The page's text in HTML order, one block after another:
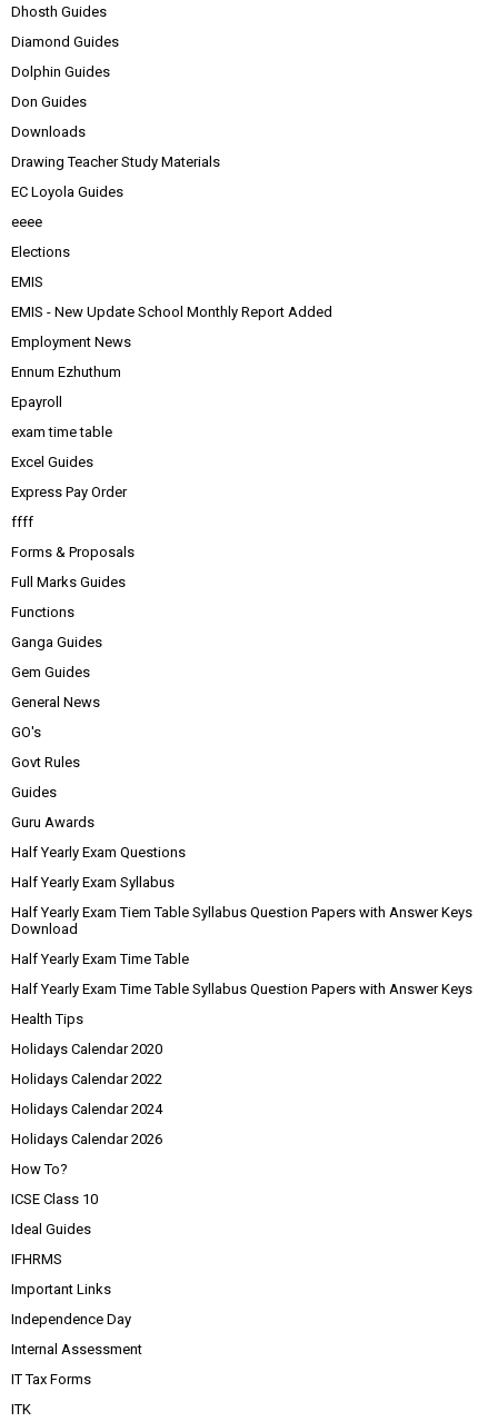
Dhosth Guides
Diamond Guides
Dolphin Guides
Don Guides
Downloads
Drawing Teacher Study Materials
EC Loyola Guides
eeee
Elections
EMIS
EMIS - New Update School Monthly Report Added
Employment News
Ennum Ezhuthum
Epayroll
exam time table
Excel Guides
Express Pay Order
ffff
Forms & Proposals
Full Marks Guides
Functions
Ganga Guides
Gem Guides
General News
GO's
Govt Rules
Guides
Guru Awards
Half Yearly Exam Questions
Half Yearly Exam Syllabus
Half Yearly Exam Tiem Table Syllabus Question Papers with Answer Keys
Download
Half Yearly Exam Time Table
Half Yearly Exam Time Table Syllabus Question Papers with Answer Keys
Health Tips
Holidays Calendar 2020
Holidays Calendar 2022
Holidays Calendar 2024
Holidays Calendar 2026
How To?
ICSE Class 10
Ideal Guides
IFHRMS
Important Links
Independence Day
Internal Assessment
IT Tax Forms
ITK